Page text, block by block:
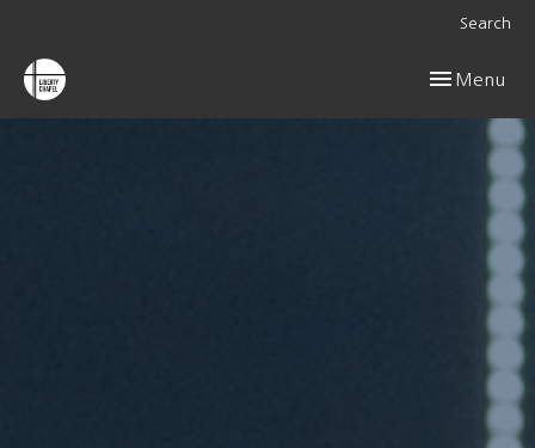
Search
Toggle
Menu